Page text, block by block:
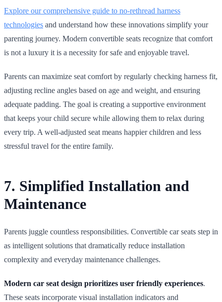
Explore our comprehensive guide to no‑rethread harness
technologies and understand how these innovations simplify your
parenting journey. Modern convertible seats recognize that comfort
is not a luxury it is a necessity for safe and enjoyable travel.
Parents can maximize seat comfort by regularly checking harness fit,
adjusting recline angles based on age and weight, and ensuring
adequate padding. The goal is creating a supportive environment
that keeps your child secure while allowing them to relax during
every trip. A well‑adjusted seat means happier children and less
stressful travel for the entire family.
7. Simplified Installation and
Maintenance
Parents juggle countless responsibilities. Convertible car seats step in
as intelligent solutions that dramatically reduce installation
complexity and everyday maintenance challenges.
Modern car seat design prioritizes user friendly experiences.
These seats incorporate visual installation indicators and